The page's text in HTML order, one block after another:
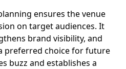
ensures the venue
on target audiences. It
brand visibility, and
preferred choice for future
buzz and establishes a